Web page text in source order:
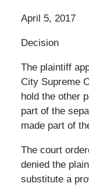
April 5, 2017
Decision
The plaintiff
City Supreme
hold the other
part of the
made part of
The court
denied the
substitute a